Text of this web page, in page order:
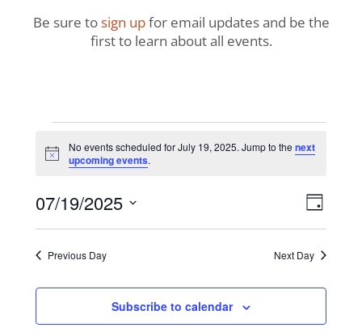
Be sure tosign upfor email updates and be the
first to learn about all events.
Events
for
July
19,
2025
Notice
No events scheduled for July 19, 2025. Jump to the next
upcoming events.
Day
07/19/2025
Select
Previous Day Next Day
Subscribe to calendar